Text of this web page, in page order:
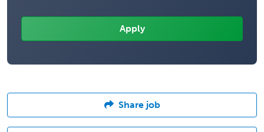
Share job